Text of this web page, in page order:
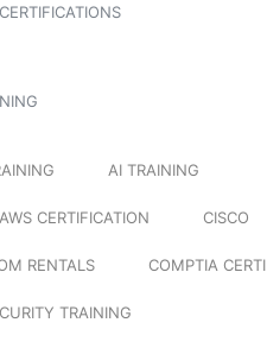
CERTIFICATIONS
AI TRAINING
CERTIFICATION CISCO
RENTALS COMPTIA
TRAINING